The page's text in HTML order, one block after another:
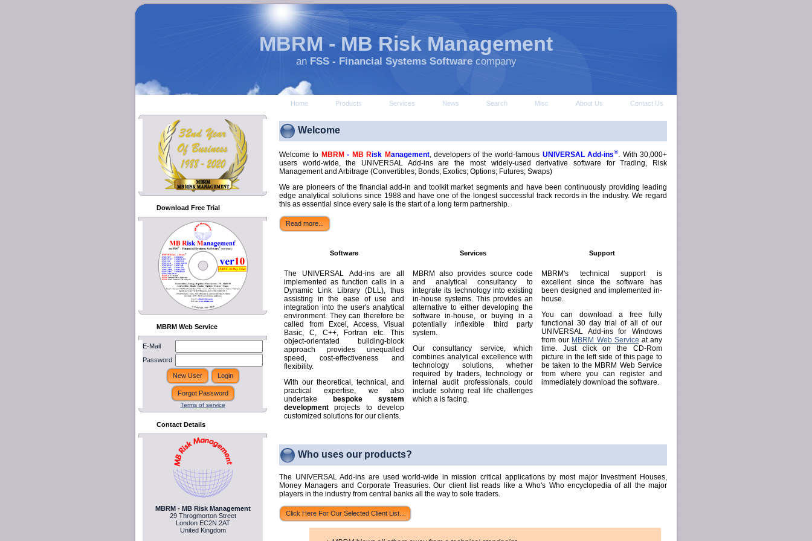
MBRM - MB Risk Management
an FSS - Financial Systems Softwarecompany
Home Products Services News Search Misc About Us Contact Us
Download Free Trial
MBRM Web Service
E-Mail
Password
Terms of service
Contact Details
MBRM - MB Risk Management
29 Throgmorton Street
London EC2N 2AT
United Kingdom
Welcome
Welcome to MBRM - MB Risk Management, developers of the world-famous UNIVERSAL Add-ins®. With 30,000+
users world-wide, the UNIVERSAL Add-ins are the most widely-used derivative software for Trading, Risk
Management and Arbitrage (Convertibles; Bonds; Exotics; Options; Futures; Swaps)
We are pioneers of the financial add-in and toolkit market segments and have been continuously providing leading
edge analytical solutions since 1988 and have one of the longest successful track records in the industry. We regard
this as essential since every sale is the start of a long term partnership.
Read more...
Software
The UNIVERSAL Add-ins are all
implemented as function calls in a
Dynamic Link Library (DLL), thus
assisting in the ease of use and
integration into the user's analytical
environment. They can therefore be
called from Excel, Access, Visual
Basic, C, C++, Fortran etc. This
object-orientated building-block
approach provides unequalled
speed, cost-effectiveness and
flexibility.
With our theoretical, technical, and
practical expertise, we also
undertake
bespoke system
development projects to develop
customized solutions for our clients.
Services
MBRM also provides source code
and analytical consultancy to
integrate its technology into existing
in-house systems. This provides an
alternative to either developing the
software in-house, or buying in a
potentially inflexible third party
system.
Our consultancy service, which
combines analytical excellence with
technology solutions, whether
required by traders, technology or
internal audit professionals, could
include solving real life challenges
which a is facing.
Support
MBRM's technical support is
excellent since the software has
been designed and implemented in-
house.
You can download a free fully
functional 30 day trial of all of our
UNIVERSAL Add-ins for Windows
from our MBRM Web Service at any
time. Just click on the CD-Rom
picture in the left side of this page to
be taken to the MBRM Web Service
from where you can register and
immediately download the software.
Who uses our products?
The UNIVERSAL Add-ins are used world-wide in mission critical applications by most major Investment Houses,
Money Managers and Corporate Treasuries. Our client list reads like a Who's Who encyclopedia of all the major
players in the industry from central banks all the way to sole traders.
Click Here For Our Selected Client List...